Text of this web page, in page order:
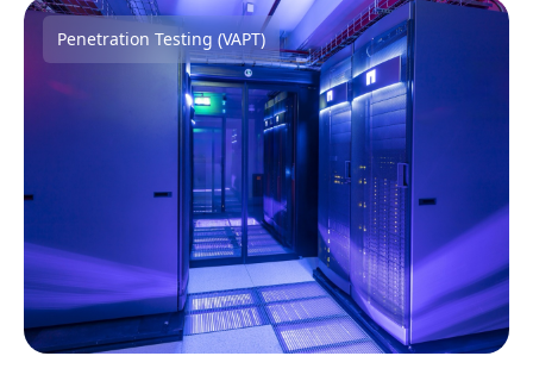
Penetration Testing (VAPT)